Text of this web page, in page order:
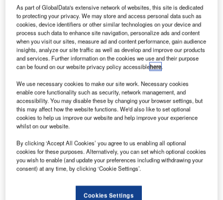
Today (Sunday, 4 December 2011) a Fly Emirates ‘green’
flight will touch down at the King Shaka Airport at 5pm.
This is an Indian Ocean strategic partnership to reduce
emission initiative, aptly named INSPIRE, of which the Air
Traffic and Navigation Services (ATNS) is an active
partner.
The United Arab Emirates special envoy and assistant
minister of foreign affairs for energy and climate change,
Dr Sultan Al Jaber, and his entourage will be on board.
Upon arrival, Dr Al Jaber is expected to be met by a team
of high level government representatives. The ATNS CEO,
Patrick Dlamini, ATNS board of directors as well as ATNS
executives will be in attendance.
As part of GlobalData's extensive network of websites, this site is dedicated
to protecting your privacy. We may store and access personal data such as
cookies, device identifiers or other similar technologies on your device and
process such data to enhance site navigation, personalize ads and content
when you visit our sites, measure ad and content performance, gain audience
insights, analyze our site traffic as well as develop and improve our products
and services. Further information on the cookies we use and their purpose
can be found on our website privacy policy accessiblehere.
We use necessary cookies to make our site work. Necessary cookies
enable core functionality such as security, network management, and
accessibility. You may disable these by changing your browser settings, but
this may affect how the website functions. We'd also like to set optional
cookies to help us improve our website and help improve your experience
whilst on our website.
By clicking ‘Accept All Cookies’ you agree to us enabling all optional
cookies for these purposes. Alternatively, you can set which optional cookies
you wish to enable (and update your preferences including withdrawing your
consent) at any time, by clicking ‘Cookie Settings’.
Cookies Settings